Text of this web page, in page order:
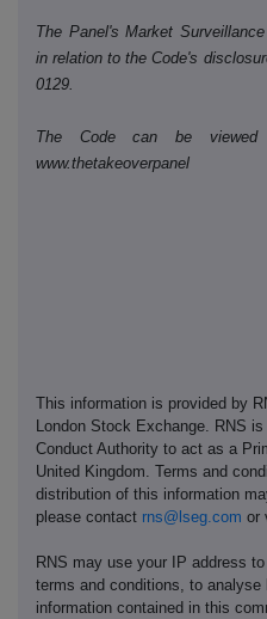
The Panel's Market
in relation to the Code's
0129.
The Code can be
www.thetakeoverpanel
This information is provided by
London Stock Exchange. RNS
Conduct Authority to act as a
United Kingdom. Terms and
distribution of this information
please contact rns@lseg.com or
RNS may use your IP address
terms and conditions, to analyse
information contained in this